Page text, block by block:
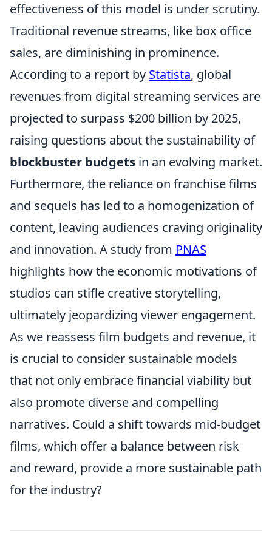
effectiveness of this model is under scrutiny.
Traditional revenue streams, like box office
sales, are diminishing in prominence.
According to a report by Statista, global
revenues from digital streaming services are
projected to surpass $200 billion by 2025,
raising questions about the sustainability of
blockbuster budgets in an evolving market.
Furthermore, the reliance on franchise films
and sequels has led to a homogenization of
content, leaving audiences craving originality
and innovation. A study from PNAS
highlights how the economic motivations of
studios can stifle creative storytelling,
ultimately jeopardizing viewer engagement.
As we reassess film budgets and revenue, it
is crucial to consider sustainable models
that not only embrace financial viability but
also promote diverse and compelling
narratives. Could a shift towards mid-budget
films, which offer a balance between risk
and reward, provide a more sustainable path
for the industry?